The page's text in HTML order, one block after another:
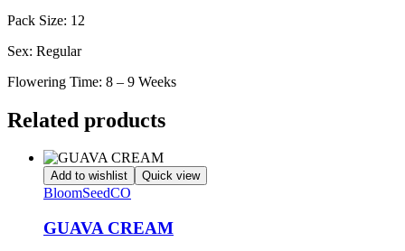
Pack Size: 12
Sex: Regular
Flowering Time: 8 – 9 Weeks
Related products
Add to wishlist Quick view
BloomSeedCO
GUAVA CREAM